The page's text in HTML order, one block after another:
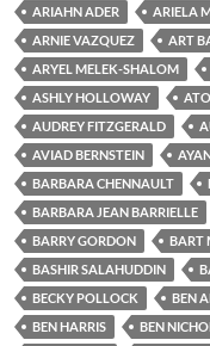
ARIAHN ADER
ARIELA
ARNIE VAZQUEZ
ART
ARYEL MELEK-SHALOM
ASHLY HOLLOWAY
AUDREY FITZGERALD
AVIAD BERNSTEIN
BARBARA CHENNAULT
BARBARA JEAN BARRIELLE
BARRY GORDON
BART
BASHIR SALAHUDDIN
BECKY POLLOCK
BEN
BEN HARRIS
BEN